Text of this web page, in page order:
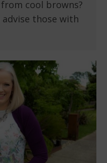
cool browns?
those with